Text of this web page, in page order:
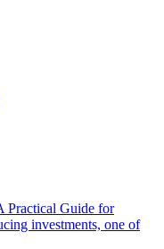
Practical Guide for
investments, one of